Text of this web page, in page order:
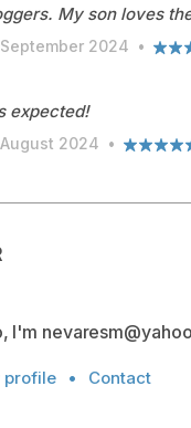
My son loves
September 2024 •
expected!
August 2024 •
I'm
profile • Contact